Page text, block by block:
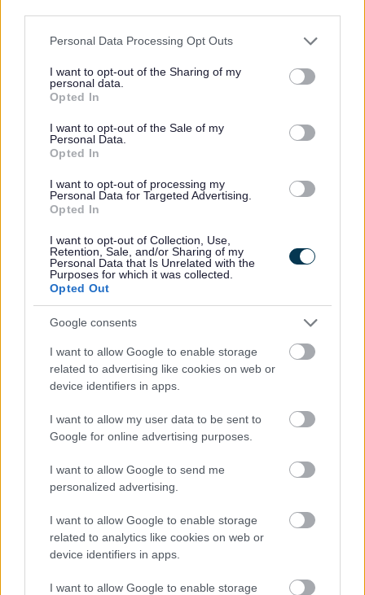
Please note that this website/app uses one or more Google
not limited to your visit or usage behaviour. You may click to
grant or deny consent to Google and its third-party tags to
use your data for below specified purposes in below Google
consent section.
Personal Data Processing Opt Outs
I want to opt-out of the Sharing of my
personal data.
Opted In
I want to opt-out of the Sale of my
Personal Data.
Opted In
I want to opt-out of processing my
Personal Data for Targeted Advertising.
Opted In
I want to opt-out of Collection, Use,
Retention, Sale, and/or Sharing of my
Personal Data that Is Unrelated with the
Purposes for which it was collected.
Opted Out
Google consents
I want to allow Google to enable storage
related to advertising like cookies on web or
device identifiers in apps.
I want to allow my user data to be sent to
Google for online advertising purposes.
I want to allow Google to send me
personalized advertising.
I want to allow Google to enable storage
related to analytics like cookies on web or
device identifiers in apps.
I want to allow Google to enable storage
Guidance for public bodies and referral form
Property being repossessed
How housing solutions service can help you.
Eviction
Procedures we follow for housing evictions.
Rough sleepers
Help to those most in need to keep them off the streets